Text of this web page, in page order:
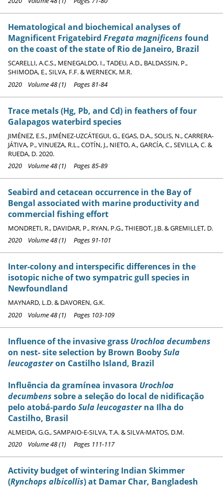
Hematological and biochemical analyses of
Magnificent Frigatebird Fregata magnificens found
on the coast of the state of Rio de Janeiro, Brazil
SCARELLI, A.C.S., MENEGALDO, I., TADEU, A.D., BALDASSIN, P.,
SHIMODA, E., SILVA, F.F. & WERNECK, M.R.
2020 Volume 48 (1) Pages 81-84
Trace metals (Hg, Pb, and Cd) in feathers of four
Galapagos waterbird species
JIMÉNEZ, E.S., JIMÉNEZ-UZCÁTEGUI, G., EGAS, D.A., SOLIS, N., CARRERA-
JÁTIVA, P., VINUEZA, R.L., COTÍN, J., NIETO, A., GARCÍA, C., SEVILLA, C. &
RUEDA, D. 2020.
2020 Volume 48 (1) Pages 85-89
Seabird and cetacean occurrence in the Bay of
Bengal associated with marine productivity and
commercial fishing effort
MONDRETI, R., DAVIDAR, P., RYAN, P.G., THIEBOT, J.B. & GREMILLET, D.
2020 Volume 48 (1) Pages 91-101
Inter-colony and interspecific differences in the
isotopic niche of two sympatric gull species in
Newfoundland
MAYNARD, L.D. & DAVOREN, G.K.
2020 Volume 48 (1) Pages 103-109
Influence of the invasive grass Urochloa decumbens
on nest- site selection by Brown BoobySula
leucogasteron Castilho Island, Brazil
Influência da gramínea invasora Urochloa
decumbens sobre a seleção do local de nidificação
pelo atobá-pardoSula leucogasterna Ilha do
Castilho, Brasil
ALMEIDA, G.G., SAMPAIO-E-SILVA, T.A. & SILVA-MATOS, D.M.
2020 Volume 48 (1) Pages 111-117
Activity budget of wintering Indian Skimmer
(Rynchops albicollis) at Damar Char, Bangladesh